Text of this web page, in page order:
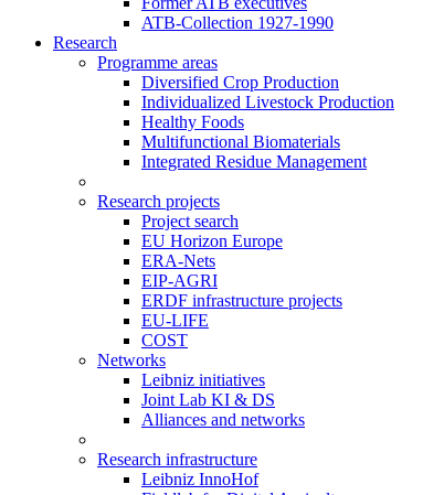
ATB-Collection 1927-1990
Research
Programme areas
Diversified Crop Production
Individualized Livestock Production
Healthy Foods
Multifunctional Biomaterials
Integrated Residue Management
Research projects
Project search
EU Horizon Europe
ERA-Nets
EIP-AGRI
ERDF infrastructure projects
EU-LIFE
COST
Networks
Leibniz initiatives
Joint Lab KI & DS
Alliances and networks
Research infrastructure
Leibniz InnoHof